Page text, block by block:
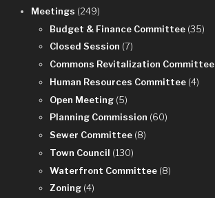
Meetings (249)
Budget & Finance Committee (35)
Closed Session (7)
Commons Revitalization Committee
Human Resources Committee (4)
Open Meeting (5)
Planning Commission (60)
Sewer Committee (8)
Town Council (130)
Waterfront Committee (8)
Zoning (4)